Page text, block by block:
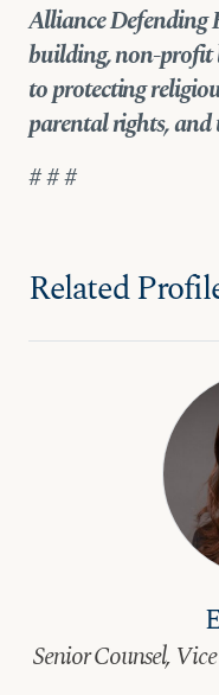
Alliance Defending
building, non-profit
to protecting
parental rights,
# # #
Related
Senior Counsel,